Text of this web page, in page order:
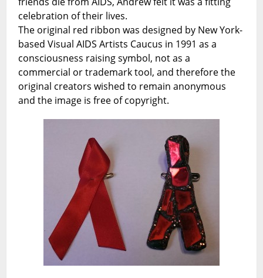
celebration of their lives.
The original red ribbon was designed by New York-
based Visual AIDS Artists Caucus in 1991 as a
consciousness raising symbol, not as a
commercial or trademark tool, and therefore the
original creators wished to remain anonymous
and the image is free of copyright.